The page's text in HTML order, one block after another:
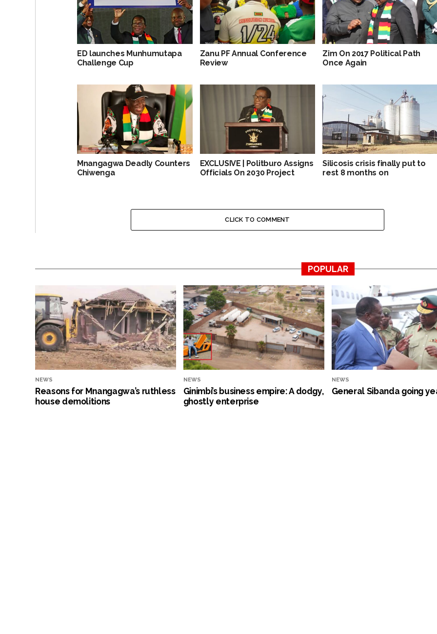
ED launches Munhumutapa
Challenge Cup
Zanu PF Annual Conference
Review
Zim On 2017 Political Path
Once Again
Mnangagwa Deadly Counters
Chiwenga
EXCLUSIVE | Politburo Assigns
Officials On 2030 Project
Silicosis crisis finally put to
rest 8 months on
CLICK TO COMMENT
POPULAR
NEWS
Reasons for Mnangagwa’s ruthless
house demolitions
NEWS
Ginimbi’s business empire: A dodgy,
ghostly enterprise
NEWS
General Sibanda going